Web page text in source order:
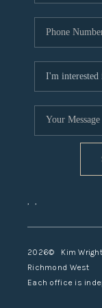
, ,
2026© Kim Wright
Richmond West
Each office is